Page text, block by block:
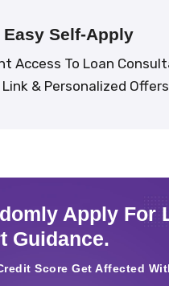
Easy Self-Apply
Access To Loan
& Personalized
Apply For
Guidance.
Score Get Affected